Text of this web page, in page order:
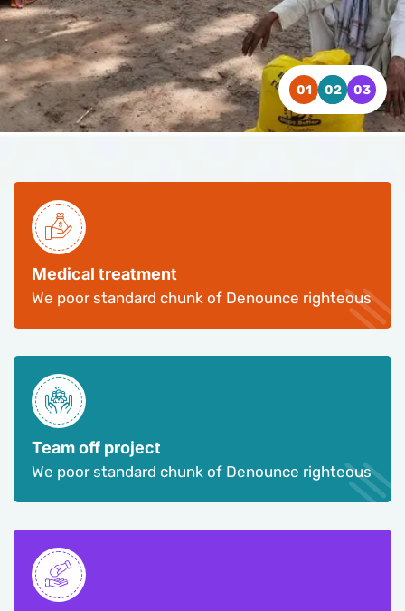
CONTACT US WATCH VIDEO
CONTACT US WATCH VIDEO
CONTACT US WATCH VIDEO
Medical treatment
We poor standard chunk of Denounce righteous
Team off project
We poor standard chunk of Denounce righteous